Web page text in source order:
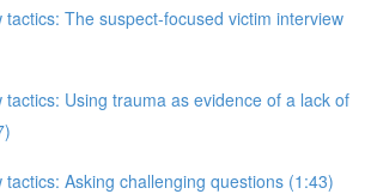
tactics: The suspect-focused victim interview
tactics: Using trauma as evidence of a lack of
tactics: Asking challenging questions (1:43)